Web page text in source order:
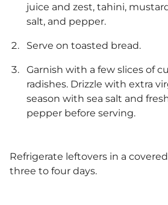
juice and zest, tahini,
salt, and pepper.
Serve on toasted bread.
Garnish with a few slices of
radishes. Drizzle with extra
season with sea salt and
pepper before serving.
Refrigerate leftovers in a
three to four days.